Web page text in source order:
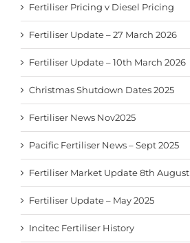
Fertiliser Pricing v Diesel Pricing
Fertiliser Update – 27 March 2026
Fertiliser Update – 10th March 2026
Christmas Shutdown Dates 2025
Fertiliser News Nov2025
Pacific Fertiliser News – Sept 2025
Fertiliser Market Update 8th August
Fertiliser Update – May 2025
Incitec Fertiliser History